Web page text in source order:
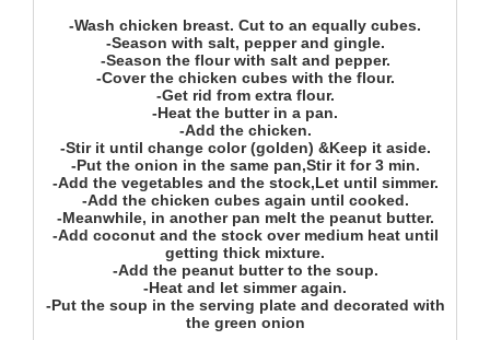
-Wash chicken breast. Cut to an equally cubes.
-Season with salt, pepper and gingle.
-Season the flour with salt and pepper.
-Cover the chicken cubes with the flour.
-Get rid from extra flour.
-Heat the butter in a pan.
-Add the chicken.
-Stir it until change color (golden) &Keep it aside.
-Put the onion in the same pan,Stir it for 3 min.
-Add the vegetables and the stock,Let until simmer.
-Add the chicken cubes again until cooked.
-Meanwhile, in another pan melt the peanut butter.
-Add coconut and the stock over medium heat until
getting thick mixture.
-Add the peanut butter to the soup.
-Heat and let simmer again.
-Put the soup in the serving plate and decorated with
the green onion